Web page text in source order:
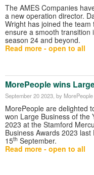
The AMES Companies
a new operation director.
Wright has joined the team
ensure a smooth transition
season 24 and beyond.
Read more - open to all
MorePeople wins
September 20 2023 , by MorePeople
MorePeople are delighted
won Large Business of the
2023 at the Stamford
Business Awards 2023 last
15th September.
Read more - open to all